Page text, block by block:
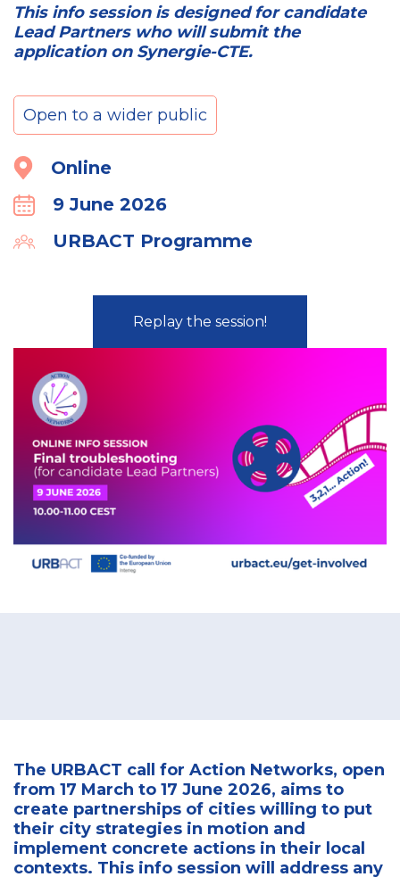
This info session is designed for candidate
Lead Partners who will submit the
application on Synergie-CTE.
Open to a wider public
Location
Online
Calender
9 June 2026
Organiser
URBACT Programme
Replay the session!
The URBACT call for Action Networks, open
from 17 March to 17 June 2026, aims to
create partnerships of cities willing to put
their city strategies in motion and
implement concrete actions in their local
contexts. This info session will address any